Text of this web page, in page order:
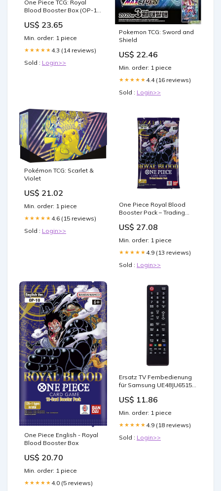
One Piece TCG: Royal
Blood Booster Box (OP-10)
US$ 23.65
Min. order: 1 piece
★★★★★ 4.3 (14 reviews)
Sold : Login>>
Pokemon TCG: Sword and
Shield
US$ 22.46
Min. order: 1 piece
★★★★★ 4.4 (16 reviews)
Sold : Login>>
Pokémon TCG: Scarlet &
Violet
US$ 21.02
Min. order: 1 piece
★★★★★ 4.6 (15 reviews)
Sold : Login>>
One Piece Royal Blood
Booster Pack – Trading
US$ 27.08
Min. order: 1 piece
★★★★★ 4.9 (13 reviews)
Sold : Login>>
One Piece English - Royal
Blood Booster Box
US$ 20.70
Min. order: 1 piece
★★★★★ 4.0 (5 reviews)
Ersatz TV Fernbedienung
für Samsung UE48JU6515U
US$ 11.86
Min. order: 1 piece
★★★★★ 4.9 (18 reviews)
Sold : Login>>